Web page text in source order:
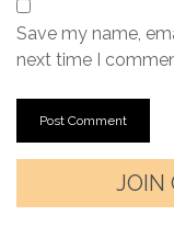
Save my name,
next time I
JOIN